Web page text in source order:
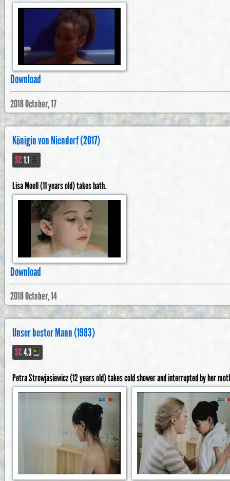
Download
2018 October, 17
Königin von Niendorf (2017)
SC1.1
Lisa Moell (11 years old) takes bath.
Download
2018 October, 14
Unser bester Mann (1983)
SC4.3
Petra Strowjasiewicz (12 years old) takes cold shower and interrupted by her